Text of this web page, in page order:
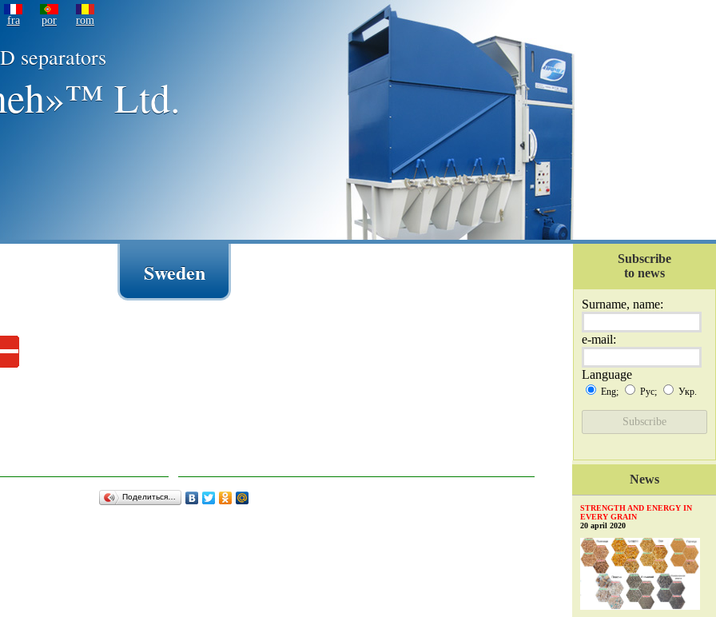
fra por rom
separators
Ltd.
Sweden
Поделиться…
Subscribe
to news
Surname, name:
e-mail:
Language
Eng; Рус; Укр.
News
STRENGTH AND ENERGY IN
EVERY GRAIN
20 april 2020